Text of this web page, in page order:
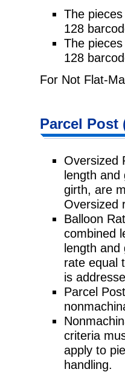
The
128
The
128
For Not Flat-
Parcel Post
Oversized
length and
girth, are
Oversized
Balloon
combined
length and
rate equal
is
Parcel
criteria
apply to
handling.